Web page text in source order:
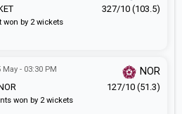
327/10 (103.5)
won by 2 wickets
May - 03:30 PM NOR
127/10 (51.3)
won by 2 wickets